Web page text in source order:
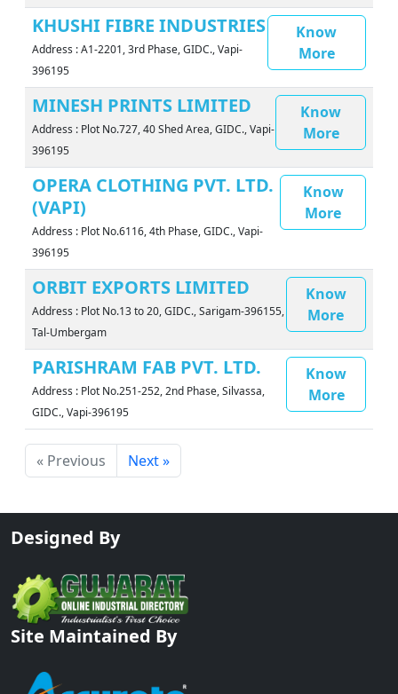
KHUSHI FIBRE INDUSTRIES
Address : A1-2201, 3rd Phase, GIDC., Vapi-
396195
Know
More
MINESH PRINTS LIMITED
Address : Plot No.727, 40 Shed Area, GIDC., Vapi-
396195
Know
More
OPERA CLOTHING PVT. LTD.
(VAPI)
Address : Plot No.6116, 4th Phase, GIDC., Vapi-
396195
Know
More
ORBIT EXPORTS LIMITED
Address : Plot No.13 to 20, GIDC., Sarigam-396155,
Tal-Umbergam
Know
More
PARISHRAM FAB PVT. LTD.
Address : Plot No.251-252, 2nd Phase, Silvassa,
GIDC., Vapi-396195
Know
More
« Previous Next »
Designed By
Site Maintained By